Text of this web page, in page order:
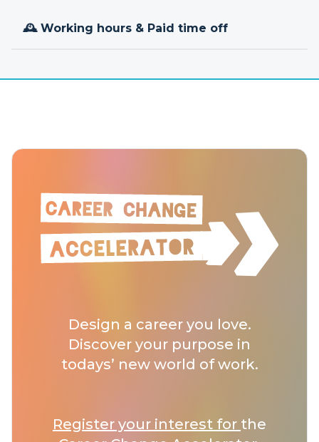
🕰 Working hours & Paid time off
Design a career you love.
Discover your purpose in
todays’ new world of work.
Register your interest for the